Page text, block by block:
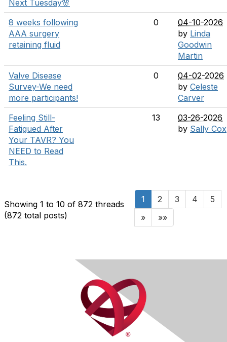
Next Tuesday🌸
8 weeks following
AAA surgery
retaining fluid
0
04-10-2026
by Linda
Goodwin
Martin
Valve Disease
Survey-We need
more participants!
0
04-02-2026
by Celeste
Carver
Feeling Still-
Fatigued After
Your TAVR? You
NEED to Read
This.
13
03-26-2026
by Sally Cox
Showing 1 to 10 of 872 threads
(872 total posts)
1 2 3 4
5
»
»»